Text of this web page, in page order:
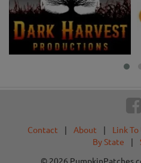
Contact | About | Link To
By State
|
© 2026